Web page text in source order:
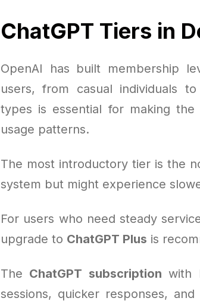
ChatGPT Tiers in
OpenAI has built membership
users, from casual individuals
types is essential for making
usage patterns.
The most introductory tier is the
system but might experience
For users who need steady
upgrade to ChatGPT Plus is
The ChatGPT subscription with
sessions, quicker responses,